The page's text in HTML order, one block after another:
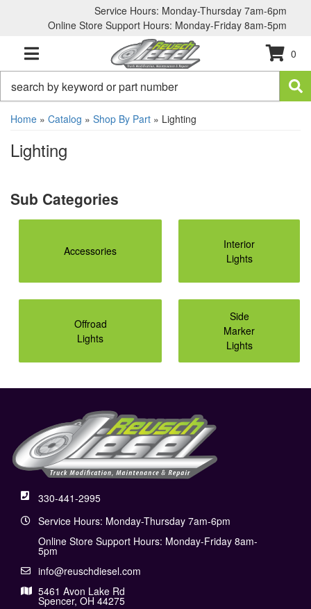
Service Hours: Monday-Thursday 7am-6pm
Online Store Support Hours: Monday-Friday 8am-5pm
TOGGLE NAVIGATION
0
Home » Catalog » Shop By Part » Lighting
Lighting
Accessories
Interior
Lights
Offroad
Lights
Side
Marker
Lights
330-441-2995
Service Hours: Monday-Thursday 7am-6pm
Online Store Support Hours: Monday-Friday 8am-
5pm
info@reuschdiesel.com
5461 Avon Lake Rd
Spencer, OH 44275